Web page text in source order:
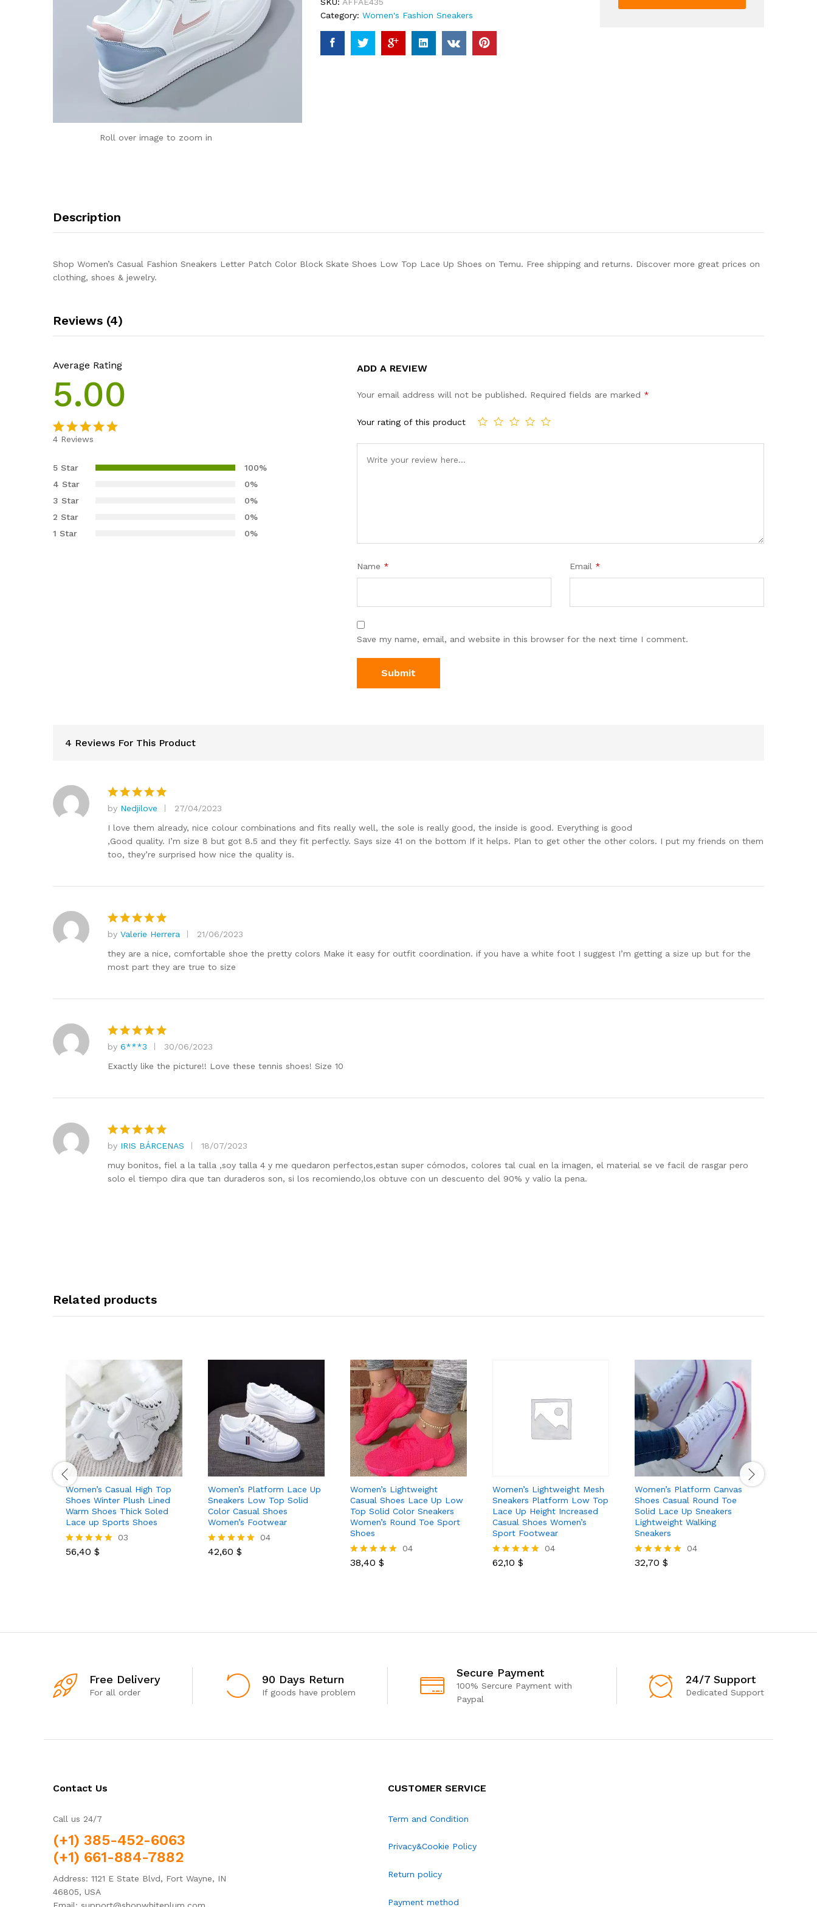
Roll over image to zoom in
Category: Women's Fashion Sneakers
Description
Shop Women’s Casual Fashion Sneakers Letter Patch Color Block Skate Shoes Low Top Lace Up Shoes on Temu. Free shipping and returns. Discover more great prices on
clothing, shoes & jewelry.
Reviews (4)
Average Rating
5.00
out of 5
customer
ratings
4 Reviews
5 Star
100%
4 Star
0%
3 Star
0%
2 Star
0%
1 Star
0%
ADD A REVIEW
Your email address will not be published. Required fields are marked *
Your rating of this product
Name * Email *
Save my name, email, and website in this browser for the next time I comment.
4 Reviews For This Product
Rated5
out of 5
by Nedjilove
27/04/2023
I love them already, nice colour combinations and fits really well, the sole is really good, the inside is good. Everything is good
,Good quality. I’m size 8 but got 8.5 and they fit perfectly. Says size 41 on the bottom If it helps. Plan to get other the other colors. I put my friends on them
too, they’re surprised how nice the quality is.
Rated5
out of 5
by Valerie Herrera
21/06/2023
they are a nice, comfortable shoe the pretty colors Make it easy for outfit coordination. if you have a white foot I suggest I’m getting a size up but for the
most part they are true to size
Rated5
out of 5
by 6***3
30/06/2023
Exactly like the picture!! Love these tennis shoes! Size 10
Rated5
out of 5
by IRIS BÁRCENAS
18/07/2023
muy bonitos, fiel a la talla ,soy talla 4 y me quedaron perfectos,estan super cómodos, colores tal cual en la imagen, el material se ve facil de rasgar pero
solo el tiempo dira que tan duraderos son, si los recomiendo,los obtuve con un descuento del 90% y valio la pena.
Related products
Women’s Casual High Top
Shoes Winter Plush Lined
Warm Shoes Thick Soled
Lace up Sports Shoes
Rated
03
56,40 $
Women’s Platform Lace Up
Sneakers Low Top Solid
Color Casual Shoes
Women’s Footwear
Rated
04
42,60 $
Women’s Lightweight
Casual Shoes Lace Up Low
Top Solid Color Sneakers
Women’s Round Toe Sport
Shoes
Rated
04
38,40 $
Women’s Lightweight Mesh
Sneakers Platform Low Top
Lace Up Height Increased
Casual Shoes Women’s
Sport Footwear
Rated
04
62,10 $
Women’s Platform Canvas
Shoes Casual Round Toe
Solid Lace Up Sneakers
Lightweight Walking
Sneakers
Rated
04
32,70 $
Free Delivery
For all order
90 Days Return
If goods have problem
Secure Payment
100% Sercure Payment with
Paypal
24/7 Support
Dedicated Support
Contact Us
Call us 24/7
(+1) 385-452-6063
(+1) 661-884-7882
Address: 1121 E State Blvd, Fort Wayne, IN
46805, USA
Email: support@shopwhiteplum.com
CUSTOMER SERVICE
Term and Condition
Privacy&Cookie Policy
Return policy
Payment method